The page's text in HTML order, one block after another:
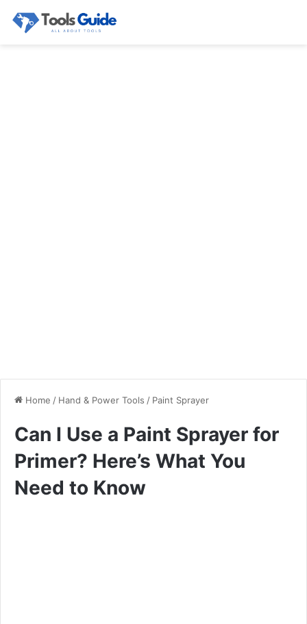
Home / Hand & Power Tools / Paint Sprayer
Can I Use a Paint Sprayer for
Primer? Here’s What You
Need to Know